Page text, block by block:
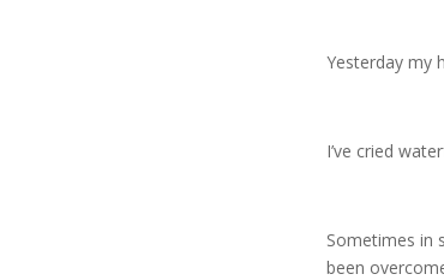
Yesterday my
I’ve cried
Sometimes in
been